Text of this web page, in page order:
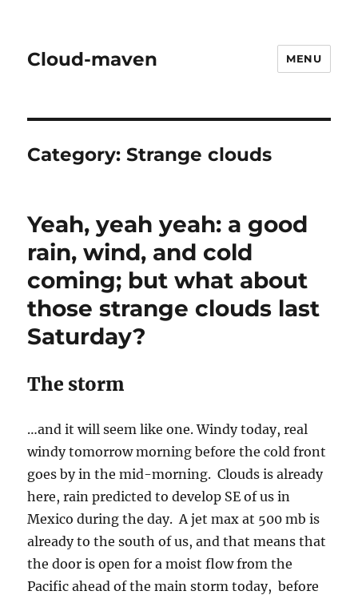
Cloud-maven MENU
Category:Strange clouds
Yeah, yeah yeah: a good
rain, wind, and cold
coming; but what about
those strange clouds last
Saturday?
The storm
…and it will seem like one. Windy today, real
windy tomorrow morning before the cold front
goes by in the mid-morning. Clouds is already
here, rain predicted to develop SE of us in
Mexico during the day. A jet max at 500 mb is
already to the south of us, and that means that
the door is open for a moist flow from the
Pacific ahead of the main storm today, before